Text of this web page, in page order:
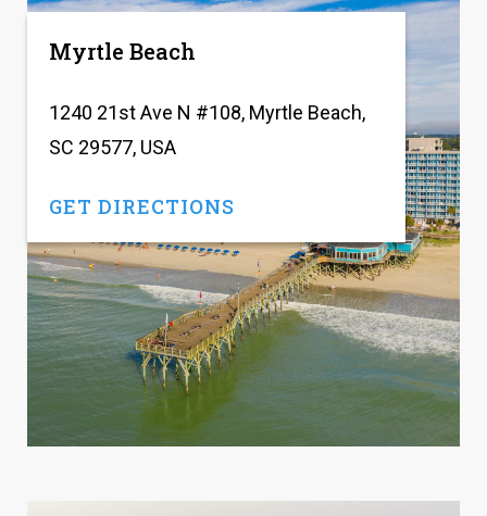
Myrtle Beach
1240 21st Ave N #108, Myrtle Beach,
SC 29577, USA
GET DIRECTIONS